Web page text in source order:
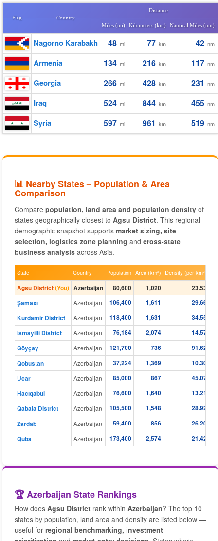
Flag Country
Distance
Miles (mi) Kilometers (km) Nautical Miles (nm)
Nagorno Karabakh 48 mi 77 km 42 nm
Armenia 134 mi 216 km 117 nm
Georgia 266 mi 428 km 231 nm
Iraq 524 mi 844 km 455 nm
Syria 597 mi 961 km 519 nm
📊 Nearby States – Population & Area
Comparison
Compare population, land area and population density of
states geographically closest to Agsu District. This regional
demographic snapshot supports market sizing, site
selection, logistics zone planning and cross-state
business analysis across Asia.
State Country Population Area (km²) Density (per km²)
Agsu District(You) Azerbaijan 80,600 1,020
23.53
Şamaxı
Azerbaijan 106,400 1,611
29.66
Kurdamir District
Azerbaijan 118,400 1,631
34.55
Ismayilli District
Azerbaijan 76,184 2,074
14.57
Göyçay
Azerbaijan 121,700 736
91.62
Qobustan
Azerbaijan 37,224 1,369
10.30
Ucar
Azerbaijan 85,000 867
45.07
Hacıqabul
Azerbaijan 76,600 1,640
13.21
Qabala District
Azerbaijan 105,500 1,548
28.92
Zardab
Azerbaijan 59,400 856
26.20
Quba
Azerbaijan 173,400 2,574 21.42
🏆 Azerbaijan State Rankings
How does Agsu District rank within Azerbaijan? The top 10
states by population, land area and density are listed below —
useful for regional benchmarking, investment